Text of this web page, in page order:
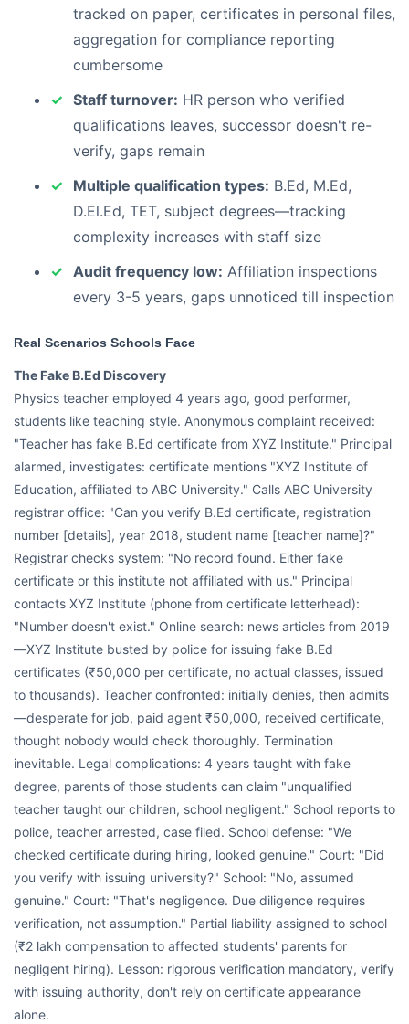
tracked on paper, certificates in personal files,
aggregation for compliance reporting
cumbersome
Staff turnover: HR person who verified
qualifications leaves, successor doesn't re-
verify, gaps remain
Multiple qualification types: B.Ed, M.Ed,
D.El.Ed, TET, subject degrees—tracking
complexity increases with staff size
Audit frequency low: Affiliation inspections
every 3-5 years, gaps unnoticed till inspection
Real Scenarios Schools Face
The Fake B.Ed Discovery
Physics teacher employed 4 years ago, good performer,
students like teaching style. Anonymous complaint received:
"Teacher has fake B.Ed certificate from XYZ Institute." Principal
alarmed, investigates: certificate mentions "XYZ Institute of
Education, affiliated to ABC University." Calls ABC University
registrar office: "Can you verify B.Ed certificate, registration
number [details], year 2018, student name [teacher name]?"
Registrar checks system: "No record found. Either fake
certificate or this institute not affiliated with us." Principal
contacts XYZ Institute (phone from certificate letterhead):
"Number doesn't exist." Online search: news articles from 2019
—XYZ Institute busted by police for issuing fake B.Ed
certificates (₹50,000 per certificate, no actual classes, issued
to thousands). Teacher confronted: initially denies, then admits
—desperate for job, paid agent ₹50,000, received certificate,
thought nobody would check thoroughly. Termination
inevitable. Legal complications: 4 years taught with fake
degree, parents of those students can claim "unqualified
teacher taught our children, school negligent." School reports to
police, teacher arrested, case filed. School defense: "We
checked certificate during hiring, looked genuine." Court: "Did
you verify with issuing university?" School: "No, assumed
genuine." Court: "That's negligence. Due diligence requires
verification, not assumption." Partial liability assigned to school
(₹2 lakh compensation to affected students' parents for
negligent hiring). Lesson: rigorous verification mandatory, verify
with issuing authority, don't rely on certificate appearance
alone.